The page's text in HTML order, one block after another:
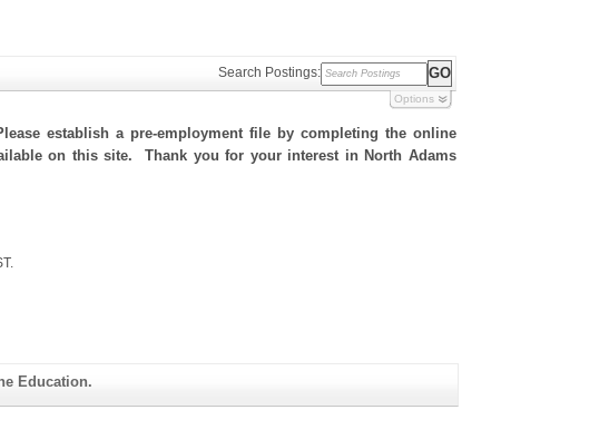
Search Postings:
Options
establish a pre-employment file by completing the online
on this site. Thank you for your interest in North Adams
Education.